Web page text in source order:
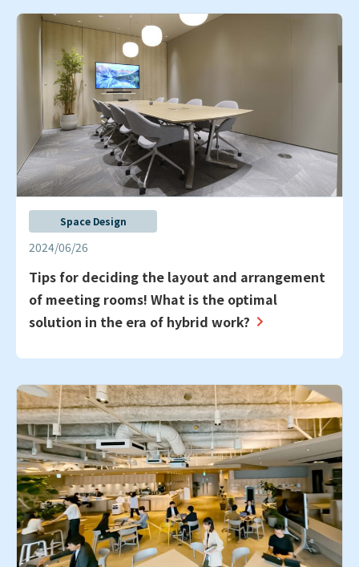
Space Design
2024/06/26
Tips for deciding the layout and arrangement
of meeting rooms! What is the optimal
solution in the era of hybrid work?